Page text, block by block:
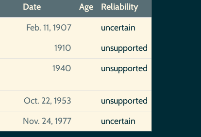
Date Age
Reliability
Feb. 11, 1907
uncertain
1910
unsupported
1940 unsupported
Oct. 22, 1953
unsupported
Nov. 24, 1977 uncertain